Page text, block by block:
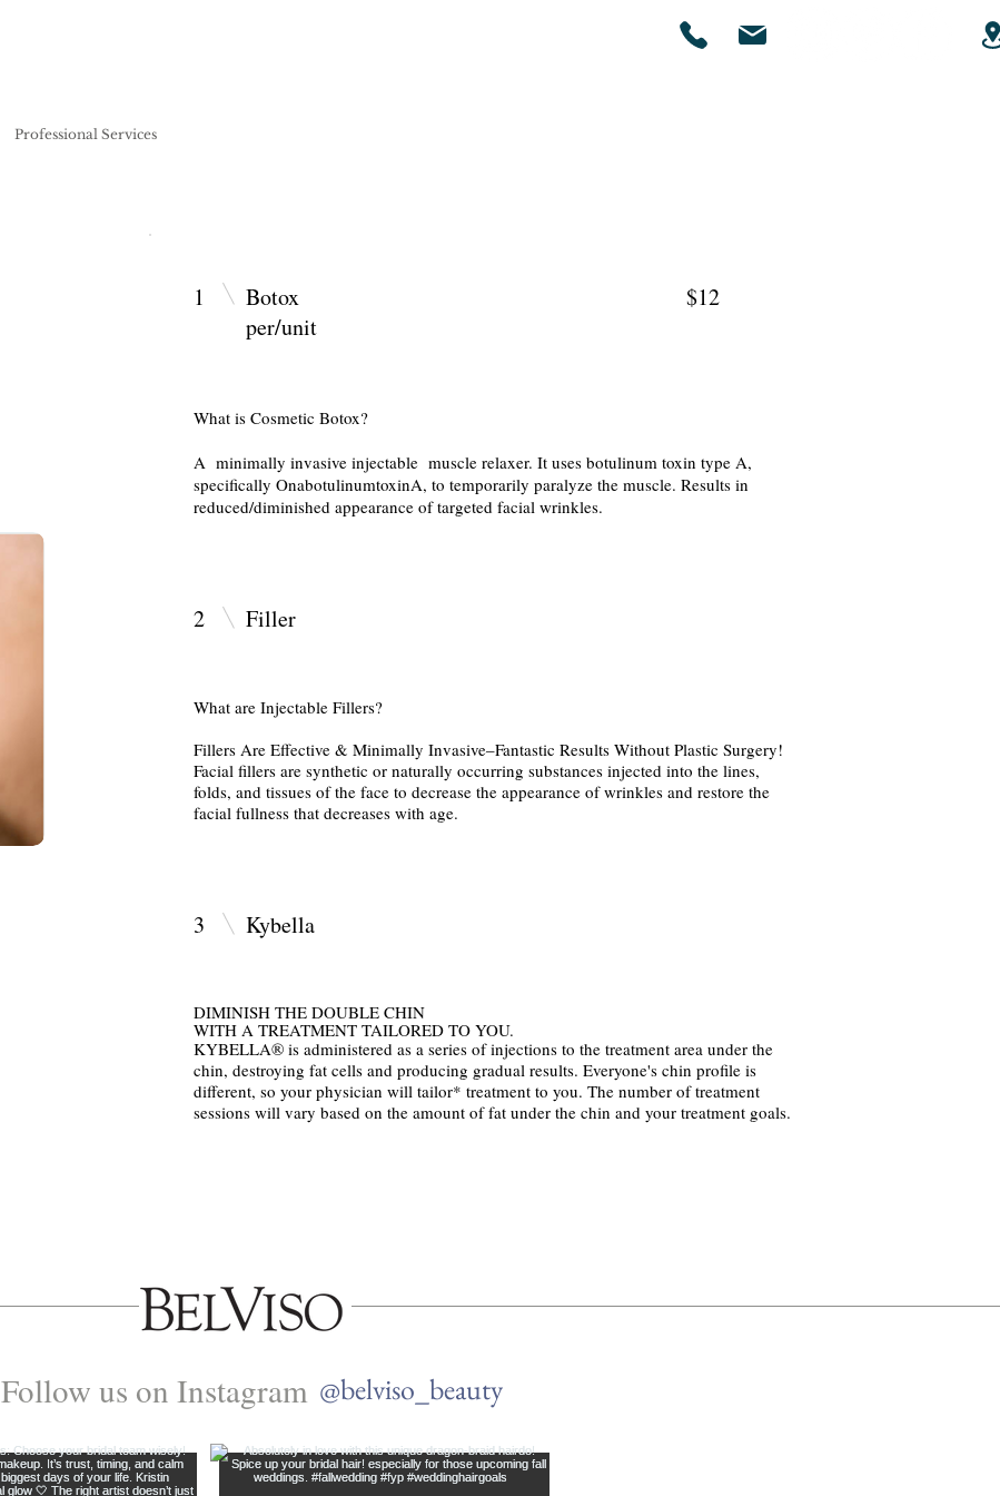
Professional Services
1
Botox $12
per/unit
What is Cosmetic Botox?
A minimally invasive injectable muscle relaxer. It uses botulinum toxin type A,
specifically OnabotulinumtoxinA, to temporarily paralyze the muscle. Results in
reduced/diminished appearance of targeted facial wrinkles.
2 Filler
What are Injectable Fillers?
Fillers Are Effective & Minimally Invasive–Fantastic Results Without Plastic Surgery!
Facial fillers are synthetic or naturally occurring substances injected into the lines,
folds, and tissues of the face to decrease the appearance of wrinkles and restore the
facial fullness that decreases with age.
3 Kybella
DIMINISH THE DOUBLE CHIN
WITH A TREATMENT TAILORED TO YOU.
KYBELLA® is administered as a series of injections to the treatment area under the
chin, destroying fat cells and producing gradual results. Everyone's chin profile is
different, so your physician will tailor* treatment to you. The number of treatment
sessions will vary based on the amount of fat under the chin and your treatment goals.
Follow us on Instagram @belviso_beauty